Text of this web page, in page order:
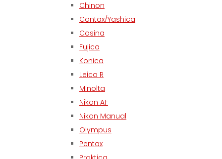
Chinon
Contax/Yashica
Cosina
Fujica
Konica
Leica R
Minolta
Nikon AF
Nikon Manual
Olympus
Pentax